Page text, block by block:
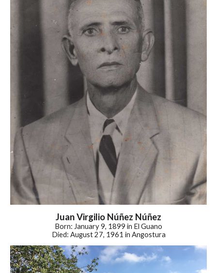
Juan Virgilio Núñez Núñez
Born: January 9, 1899 in El Guano
Died: August 27, 1961 in Angostura